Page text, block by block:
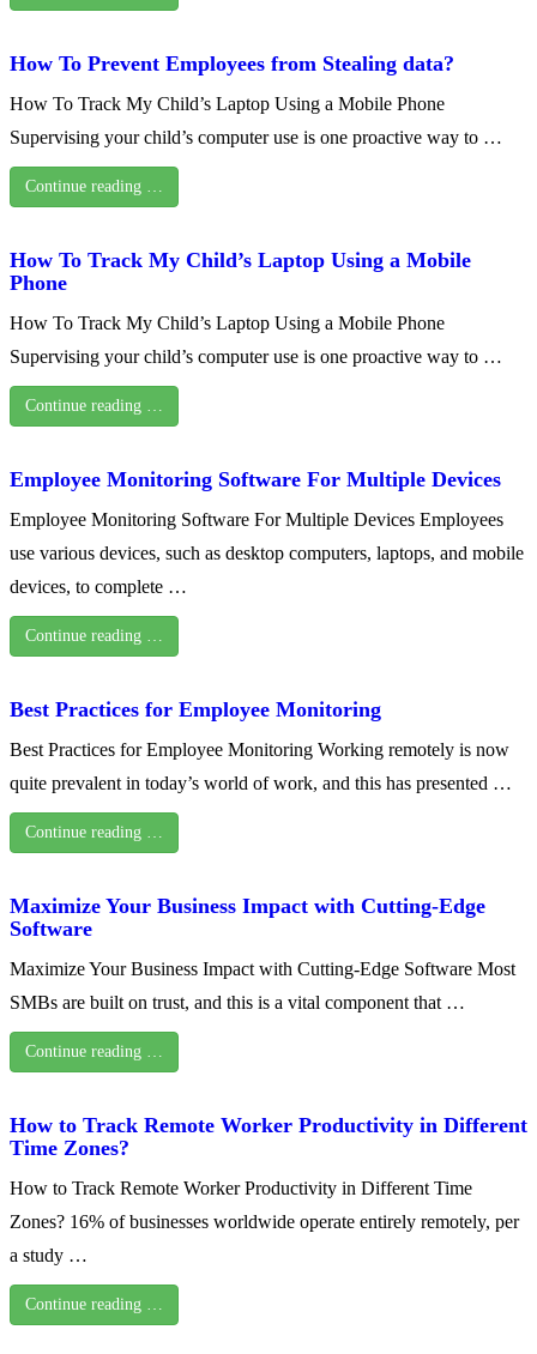
How To Prevent Employees from Stealing data?
How To Track My Child’s Laptop Using a Mobile Phone
Supervising your child’s computer use is one proactive way to …
Continue reading …
How To Track My Child’s Laptop Using a Mobile
Phone
How To Track My Child’s Laptop Using a Mobile Phone
Supervising your child’s computer use is one proactive way to …
Continue reading …
Employee Monitoring Software For Multiple Devices
Employee Monitoring Software For Multiple Devices Employees
use various devices, such as desktop computers, laptops, and mobile
devices, to complete …
Continue reading …
Best Practices for Employee Monitoring
Best Practices for Employee Monitoring Working remotely is now
quite prevalent in today’s world of work, and this has presented …
Continue reading …
Maximize Your Business Impact with Cutting-Edge
Software
Maximize Your Business Impact with Cutting-Edge Software Most
SMBs are built on trust, and this is a vital component that …
Continue reading …
How to Track Remote Worker Productivity in Different
Time Zones?
How to Track Remote Worker Productivity in Different Time
Zones? 16% of businesses worldwide operate entirely remotely, per
a study …
Continue reading …